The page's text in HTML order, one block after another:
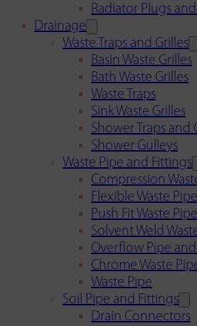
Radiator Plugs
Drainage
Waste Traps and Grilles
Basin Waste Grilles
Bath Waste Grilles
Waste Traps
Sink Waste Grilles
Shower Traps and
Shower Gulleys
Waste Pipe and Fittings
Compression
Flexible Waste
Push Fit Waste
Solvent Weld
Overflow Pipe
Chrome Waste
Waste Pipe
Soil Pipe and Fittings
Drain Connectors